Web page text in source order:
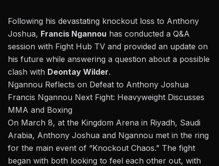
Following his devastating knockout loss to Anthony
Joshua, Francis Ngannou has conducted a Q&A
session with Fight Hub TV and provided an update on
his future while answering a question about a possible
clash with Deontay Wilder.
Ngannou Reflects on Defeat to Anthony Joshua
Francis Ngannou Next Fight: Heavyweight Discusses
MMA and Boxing
On March 8, at the Kingdom Arena in Riyadh, Saudi
Arabia, Anthony Joshua and Ngannou met in the ring
for the main event of “Knockout Chaos.” The fight
began with both looking to feel each other out, with